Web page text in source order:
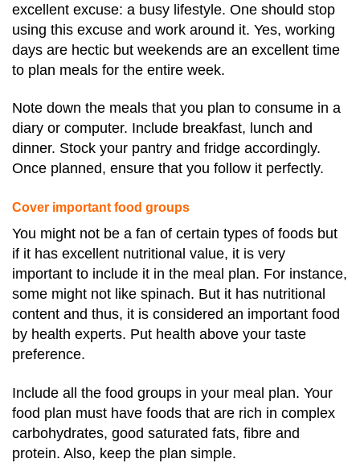
excellent excuse: a busy lifestyle. One should stop
using this excuse and work around it. Yes, working
days are hectic but weekends are an excellent time
to plan meals for the entire week.
Note down the meals that you plan to consume in a
diary or computer. Include breakfast, lunch and
dinner. Stock your pantry and fridge accordingly.
Once planned, ensure that you follow it perfectly.
Cover important food groups
You might not be a fan of certain types of foods but
if it has excellent nutritional value, it is very
important to include it in the meal plan. For instance,
some might not like spinach. But it has nutritional
content and thus, it is considered an important food
by health experts. Put health above your taste
preference.
Include all the food groups in your meal plan. Your
food plan must have foods that are rich in complex
carbohydrates, good saturated fats, fibre and
protein. Also, keep the plan simple.